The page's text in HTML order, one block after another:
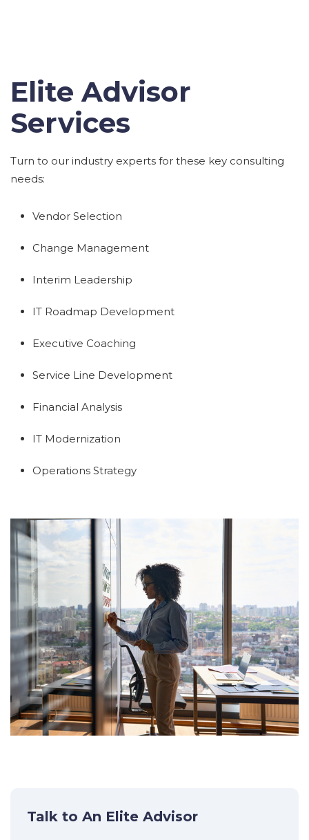
Elite Advisor
Services
Turn to our industry experts for these key consulting
needs:
Vendor Selection
Change Management
Interim Leadership
IT Roadmap Development
Executive Coaching
Service Line Development
Financial Analysis
IT Modernization
Operations Strategy
Talk to An Elite Advisor